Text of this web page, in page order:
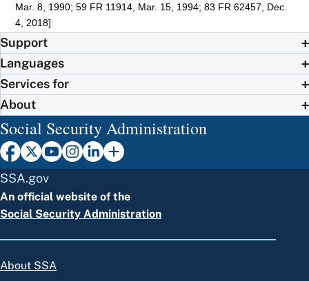
Mar. 8, 1990; 59 FR 11914, Mar. 15, 1994; 83 FR 62457, Dec.
4, 2018]
Support
Languages
Services for
About
Social Security Administration
SSA.gov
An official website of the
Social Security Administration
About SSA